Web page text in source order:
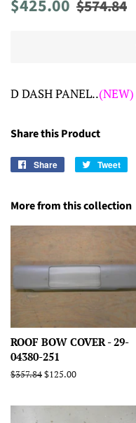
$425.00 $574.84
D DASH PANEL..(NEW)
Share this Product
Share
Share
Tweet
More from this collection
ROOF BOW COVER - 29-
04380-251
Regular
$357.84Sale
$125.00